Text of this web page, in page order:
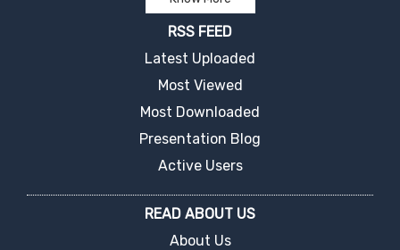
RSS FEED
Latest Uploaded
Most Viewed
Most Downloaded
Presentation Blog
Active Users
READ ABOUT US
About Us